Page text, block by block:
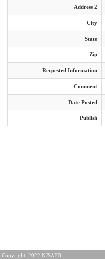
Address 2
City
State
Zip
Requested Information
Comment
Date Posted
Publish
Copyright, 2022 NJSAFD